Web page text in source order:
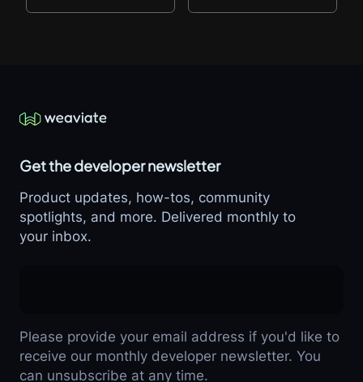
Get the developer newsletter
Product updates, how-tos, community
spotlights, and more. Delivered monthly to
your inbox.
Please provide your email address if you'd like to
receive our monthly developer newsletter. You
can unsubscribe at any time.